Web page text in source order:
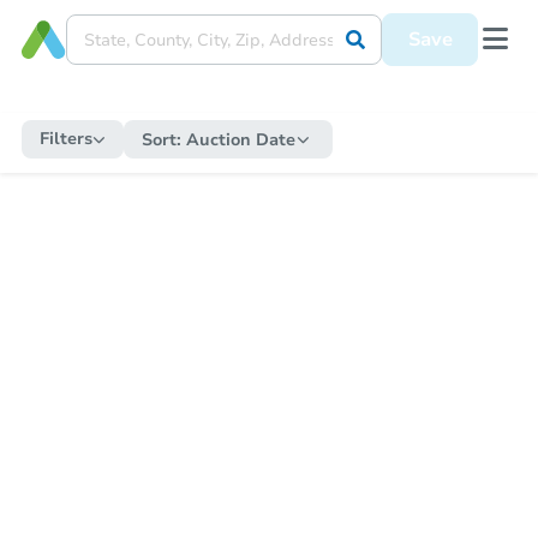
Save
Filters Sort: Auction Date